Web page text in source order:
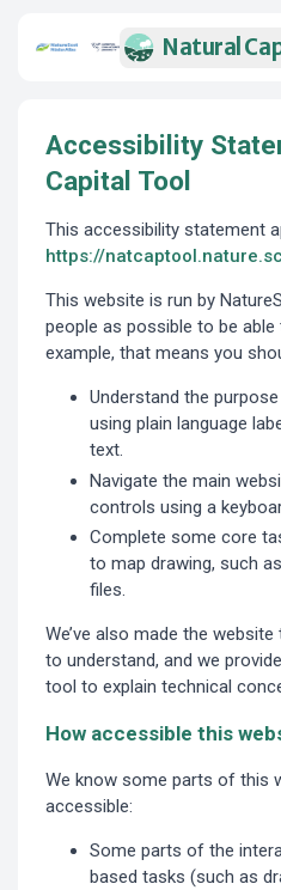
Natural
Accessibility
Capital Tool
This accessibility statement
https://
This website is run by
people as possible to be
example, that means you
Understand the
using plain language
text.
Navigate the main
controls using a
Complete some core
to map drawing, such
files.
We’ve also made the
to understand, and we
tool to explain technical
How accessible this
We know some parts of this
accessible:
Some parts of the
based tasks (such as